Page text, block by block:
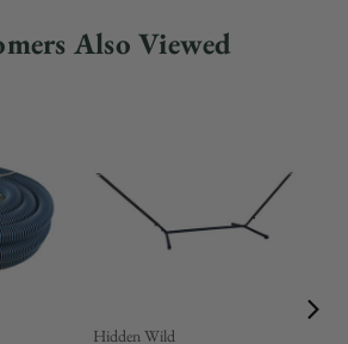
Also Viewed
Hidden Wild